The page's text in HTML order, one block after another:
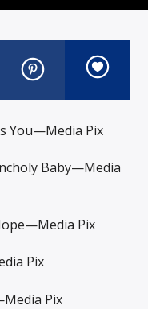
You—Media Pix
Baby—Media
Pix
Pix
Pix